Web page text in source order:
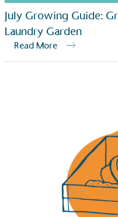
July Growing Guide:
Laundry Garden
Read More